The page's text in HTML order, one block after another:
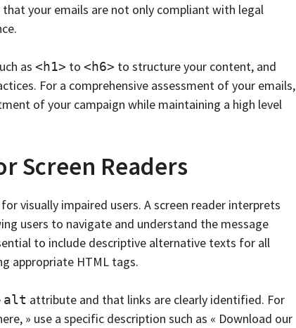
your emails are not only compliant with legal
as <h1> to <h6> to structure your content, and
For a comprehensive assessment of your emails,
of your campaign while maintaining a high level
Screen Readers
visually impaired users. A screen reader interprets
users to navigate and understand the message
to include descriptive alternative texts for all
appropriate HTML tags.
alt attribute and that links are clearly identified. For
» use a specific description such as « Download our